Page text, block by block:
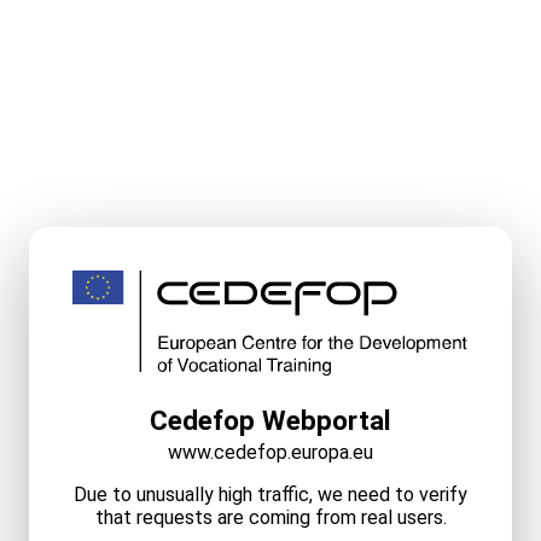
Cedefop Webportal
www.cedefop.europa.eu
Due to unusually high traffic, we need to verify
that requests are coming from real users.